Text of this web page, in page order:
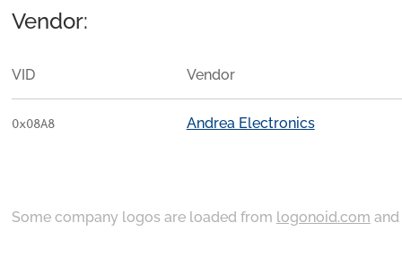
Vendor:
VID Vendor
0x08A8 Andrea Electronics
Some company logos are loaded from logonoid.com and